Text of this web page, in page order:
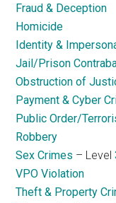
Fraud & Deception
Homicide
Identity &
Jail/Prison
Obstruction of
Payment & Cyber
Public Order/
Robbery
Sex Crimes – Level
VPO Violation
Theft & Property